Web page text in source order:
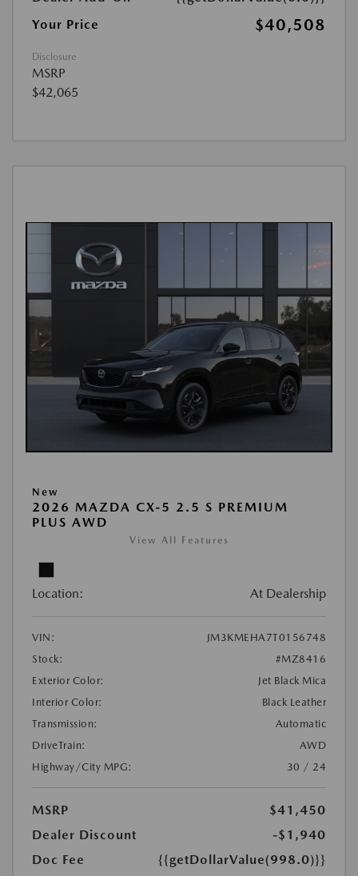
Your Price
$40,508
Disclosure
MSRP
$42,065
New
2026 MAZDA CX-5 2.5 S PREMIUM
PLUS AWD
View All Features
Location: At Dealership
VIN:
JM3KMEHA7T0156748
Stock:
#MZ8416
Exterior Color:
Jet Black Mica
Interior Color:
Black Leather
Transmission:
Automatic
DriveTrain:
AWD
Highway/City MPG:
30 / 24
MSRP
$41,450
Dealer Discount
-$1,940
Doc Fee
{{getDollarValue(998.0)}}